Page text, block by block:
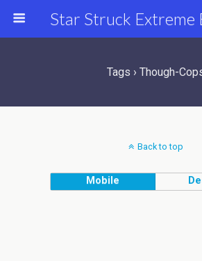
Tags › Though-
Back to top
Mobile